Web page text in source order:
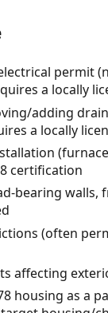
permit
a locally
adding
a locally
certification
bearing
(often
affecting
housing as a